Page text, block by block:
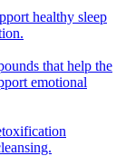
healthy sleep
that help the
emotional